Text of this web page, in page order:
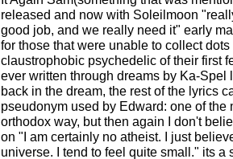
released and now with Soleilmoon
good job, and we really need it" early
for those that were unable to collect
claustrophobic psychedelic of their first
ever written through dreams by Ka-
back in the dream, the rest of the lyrics
pseudonym used by Edward: one of
orthodox way, but then again I don't
on "I am certainly no atheist. I just
universe. I tend to feel quite small." its